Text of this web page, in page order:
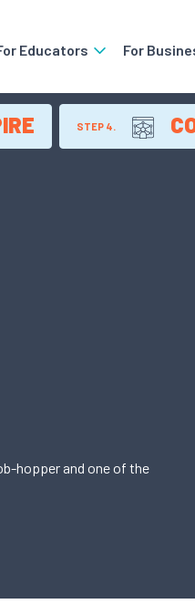
Educators For
STEP 4.
hopper and one of the